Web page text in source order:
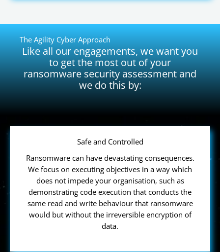
The Agility Cyber Approach
Like all our engagements, we want you
to get the most out of your
ransomware security assessment and
we do this by:
Safe and Controlled
Ransomware can have devastating consequences.
We focus on executing objectives in a way which
does not impede your organisation, such as
demonstrating code execution that conducts the
same read and write behaviour that ransomware
would but without the irreversible encryption of
data.